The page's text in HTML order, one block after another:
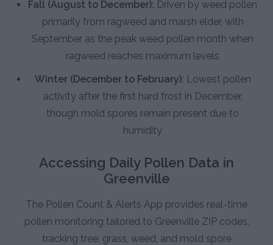
Fall (August to December): Driven by weed pollen
primarily from ragweed and marsh elder, with
September as the peak weed pollen month when
ragweed reaches maximum levels
Winter (December to February): Lowest pollen
activity after the first hard frost in December,
though mold spores remain present due to
humidity
Accessing Daily Pollen Data in
Greenville
The Pollen Count & Alerts App provides real-time
pollen monitoring tailored to Greenville ZIP codes,
tracking tree, grass, weed, and mold spore